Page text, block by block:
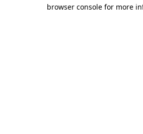
browser console for more